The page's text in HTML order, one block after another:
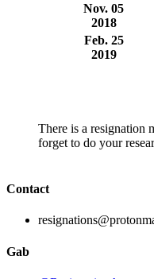
Nov. 05
2018
Feb. 25
2019
There is a resignation
forget to do your
Contact
Gab